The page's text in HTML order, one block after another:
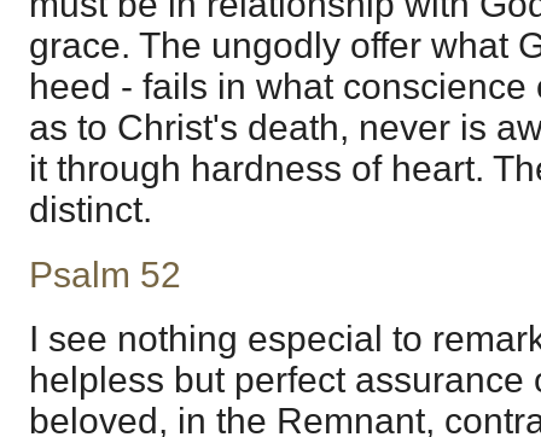
grace. The ungodly offer what
heed - fails in what
as to Christ's death, never is
it through hardness of heart.
distinct.
Psalm 52
I see nothing especial to
helpless but perfect assurance
beloved, in the Remnant,